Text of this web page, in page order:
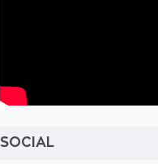
SOCIAL